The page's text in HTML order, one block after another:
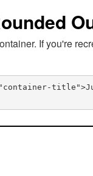
If you're